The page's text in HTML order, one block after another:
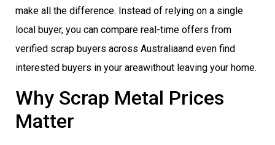
make all the difference. Instead of relying on a single
local buyer, you can compare real-time offers from
verified scrap buyers across Australiaand even find
interested buyers in your areawithout leaving your home.
Why Scrap Metal Prices
Matter